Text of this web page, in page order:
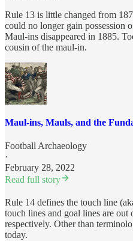
Rule 13 is little changed from
could no longer gain possession
Maul-ins disappeared in 1885.
cousin of the maul-in.
Maul-ins, Mauls, and the
Football Archaeology
·
February 28, 2022
Read full story
Rule 14 defines the touch line
touch lines and goal lines are out
respectively. Other than
today.